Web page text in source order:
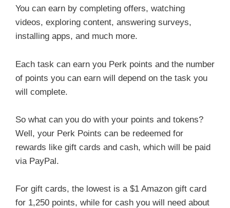
You can earn by completing offers, watching
videos, exploring content, answering surveys,
installing apps, and much more.
Each task can earn you Perk points and the number
of points you can earn will depend on the task you
will complete.
So what can you do with your points and tokens?
Well, your Perk Points can be redeemed for
rewards like gift cards and cash, which will be paid
via PayPal.
For gift cards, the lowest is a $1 Amazon gift card
for 1,250 points, while for cash you will need about